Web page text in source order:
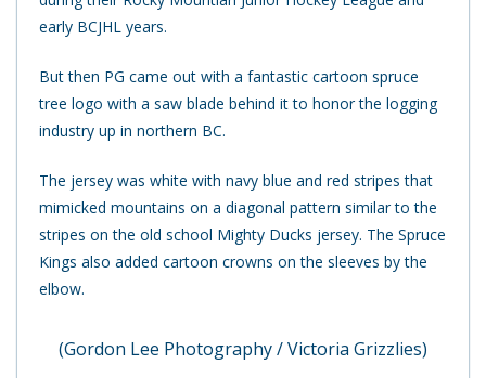
early BCJHL years.
But then PG came out with a fantastic cartoon spruce
tree logo with a saw blade behind it to honor the logging
industry up in northern BC.
The jersey was white with navy blue and red stripes that
mimicked mountains on a diagonal pattern similar to the
stripes on the old school Mighty Ducks jersey. The Spruce
Kings also added cartoon crowns on the sleeves by the
elbow.
(Gordon Lee Photography / Victoria Grizzlies)